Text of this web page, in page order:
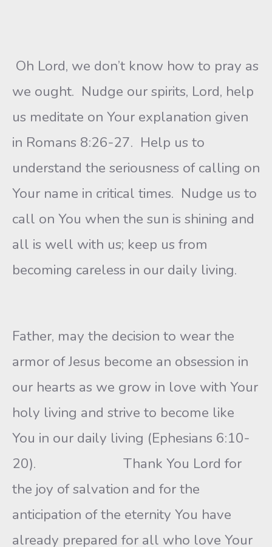
Oh Lord, we don’t know how to pray as
we ought. Nudge our spirits, Lord, help
us meditate on Your explanation given
in Romans 8:26-27. Help us to
understand the seriousness of calling on
Your name in critical times. Nudge us to
call on You when the sun is shining and
all is well with us; keep us from
becoming careless in our daily living.
Father, may the decision to wear the
armor of Jesus become an obsession in
our hearts as we grow in love with Your
holy living and strive to become like
You in our daily living (Ephesians 6:10-
20). Thank You Lord for
the joy of salvation and for the
anticipation of the eternity You have
already prepared for all who love Your